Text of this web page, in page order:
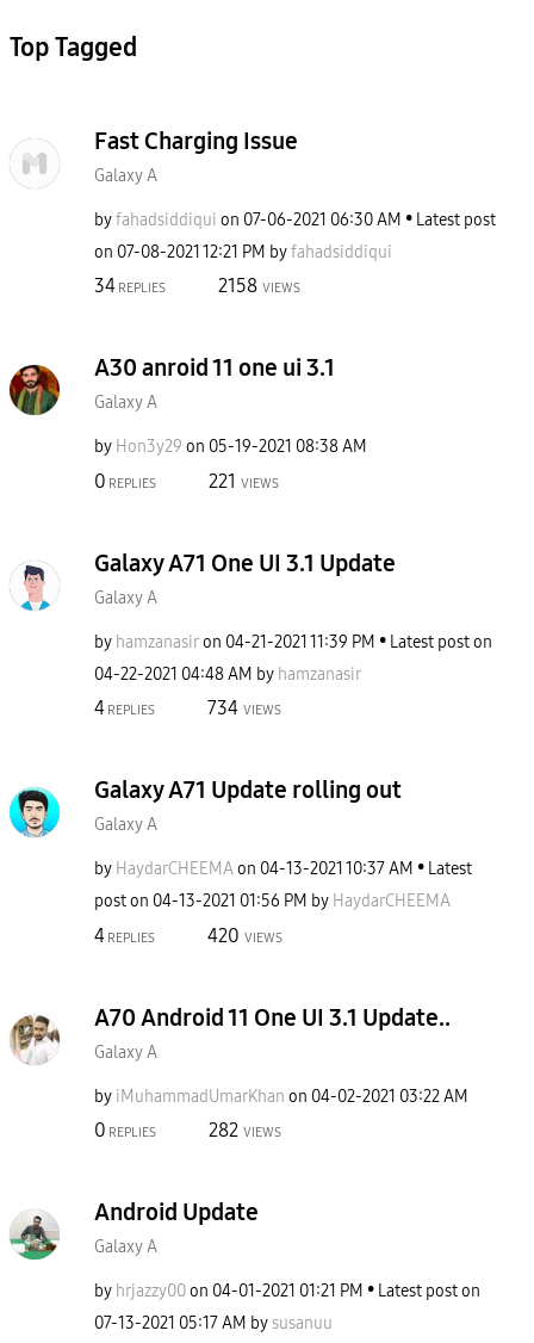
Top Tagged
Fast Charging Issue
Galaxy A
byfahadsiddiqui on ‎07-06-2021 06:30 AM
Latest post
on ‎07-08-2021 12:21 PM byfahadsiddiqui
34 REPLIES 2158 VIEWS
A30 anroid 11 one ui 3.1
Galaxy A
by Hon3y29 on ‎05-19-2021 08:38 AM
0 REPLIES 221 VIEWS
Galaxy A71 One UI 3.1 Update
Galaxy A
by hamzanasiron ‎04-21-2021 11:39 PM
Latest post on
‎04-22-2021 04:48 AM by hamzanasir
4 REPLIES 734 VIEWS
Galaxy A71 Update rolling out
Galaxy A
by HaydarCHEEMAon ‎04-13-2021 10:37 AM
Latest
post on ‎04-13-2021 01:56 PM by HaydarCHEEMA
4 REPLIES 420 VIEWS
A70 Android 11 One UI 3.1 Update..
Galaxy A
by iMuhammadUmarKhan on ‎04-02-2021 03:22 AM
0 REPLIES 282 VIEWS
Android Update
Galaxy A
by hrjazzy00on ‎04-01-2021 01:21 PM
Latest post on
‎07-13-2021 05:17 AM bysusanuu